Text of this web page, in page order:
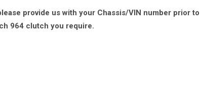
provide us with your Chassis/VIN number prior to
964 clutch you require.